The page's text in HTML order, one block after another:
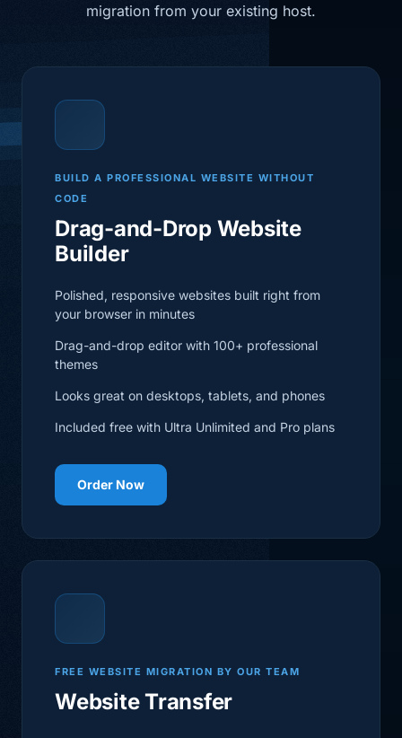
migration from your existing host.
BUILD A PROFESSIONAL WEBSITE WITHOUT
CODE
Drag-and-Drop Website
Builder
Polished, responsive websites built right from
your browser in minutes
Drag-and-drop editor with 100+ professional
themes
Looks great on desktops, tablets, and phones
Included free with Ultra Unlimited and Pro plans
Order Now
FREE WEBSITE MIGRATION BY OUR TEAM
Website Transfer